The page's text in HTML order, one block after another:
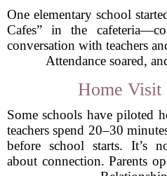
One elementary school
Cafes” in the
conversation with teachers
Attendance soared,
Home Visit
Some schools have piloted
teachers spend 20–30
before school starts. It’s
about connection. Parents